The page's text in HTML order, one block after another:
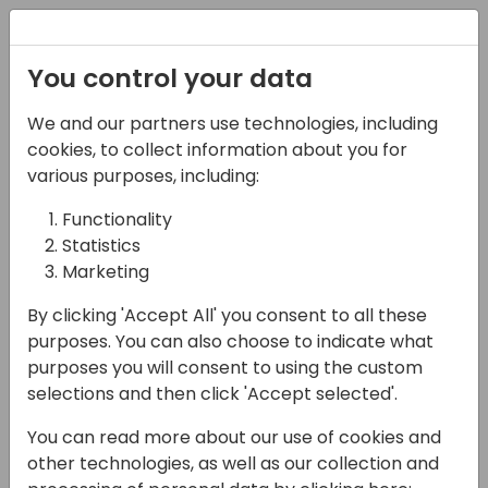
12-04-2024
Boost Your Business
Central Development:
Tools and Tips for
Efficient Coding
12:25 - 13:10
Jylland
Back to event schedule
You control your data
We and our partners use technologies, including
cookies, to collect information about you for
various purposes, including:
Functionality
Statistics
Marketing
By clicking 'Accept All' you consent to all these
purposes. You can also choose to indicate what
purposes you will consent to using the custom
selections and then click 'Accept selected'.
You can read more about our use of cookies and
other technologies, as well as our collection and